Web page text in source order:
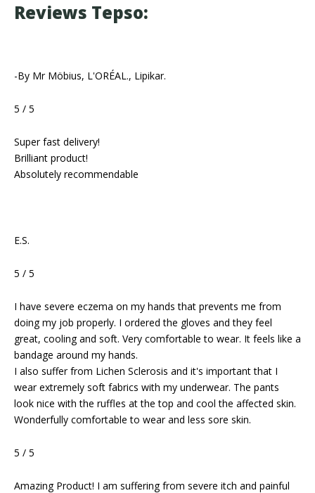
Reviews Tepso:
-By Mr Möbius, L'ORÉAL., Lipikar.
5 / 5
Super fast delivery!
Brilliant product!
Absolutely recommendable
E.S.
5 / 5
I have severe eczema on my hands that prevents me from
doing my job properly. I ordered the gloves and they feel
great, cooling and soft. Very comfortable to wear. It feels like a
bandage around my hands.
I also suffer from Lichen Sclerosis and it's important that I
wear extremely soft fabrics with my underwear. The pants
look nice with the ruffles at the top and cool the affected skin.
Wonderfully comfortable to wear and less sore skin.
5 / 5
Amazing Product! I am suffering from severe itch and painful